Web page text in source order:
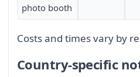
photo booth
Costs and times vary by
Country-specific